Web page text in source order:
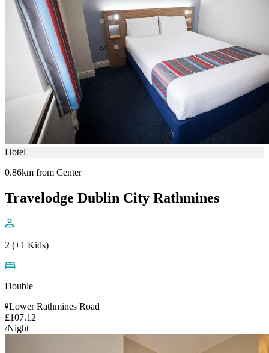
Hotel
0.86km from Center
Travelodge Dublin City Rathmines
2 (+1 Kids)
Double
Lower Rathmines Road
£107.12
/Night